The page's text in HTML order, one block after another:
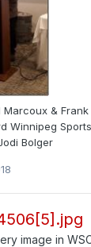
Marcoux &
Winnipeg
Bolger
image in